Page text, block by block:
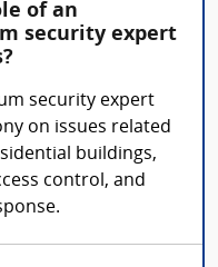
of an
security expert
security expert
on issues related
buildings,
control, and